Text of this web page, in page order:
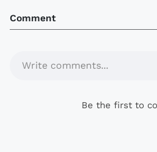
Comment
Write comments...
Be the first to